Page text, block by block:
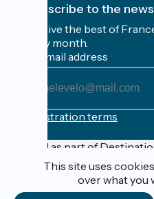
I subscribe to the
Receive the best of
every month.
My email address
email
address
Registration terms
Funded as part of
This site uses
over what you